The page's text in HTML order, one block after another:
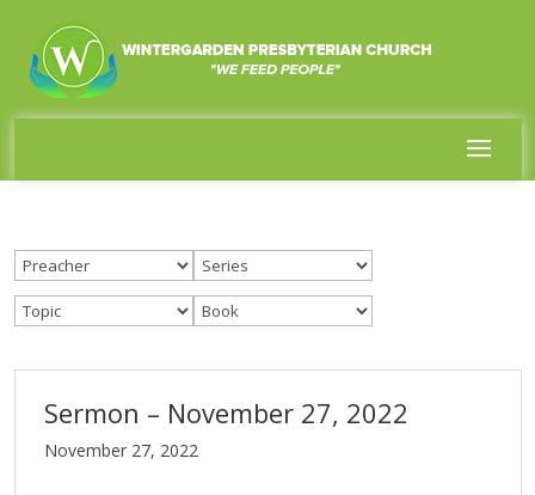
Sermon – November 27, 2022
November 27, 2022